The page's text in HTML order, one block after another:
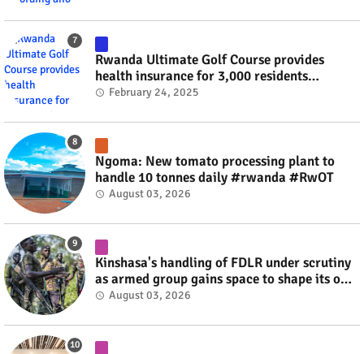
Rwanda Ultimate Golf Course provides
health insurance for 3,000 residents
#rwanda #RwOT
February 24, 2025
Ngoma: New tomato processing plant to
handle 10 tonnes daily #rwanda #RwOT
August 03, 2026
Kinshasa's handling of FDLR under scrutiny
as armed group gains space to shape its own
fate #rwanda #RwOT
August 03, 2026